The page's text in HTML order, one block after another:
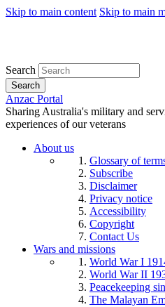
Skip to main content Skip to main
Search
Search
Anzac Portal
Sharing Australia's military and
experiences of our veterans
About us
Glossary of
Subscribe
Disclaimer
Privacy notice
Accessibility
Copyright
Contact Us
Wars and missions
World War I
World War II
Peacekeeping
The Malayan